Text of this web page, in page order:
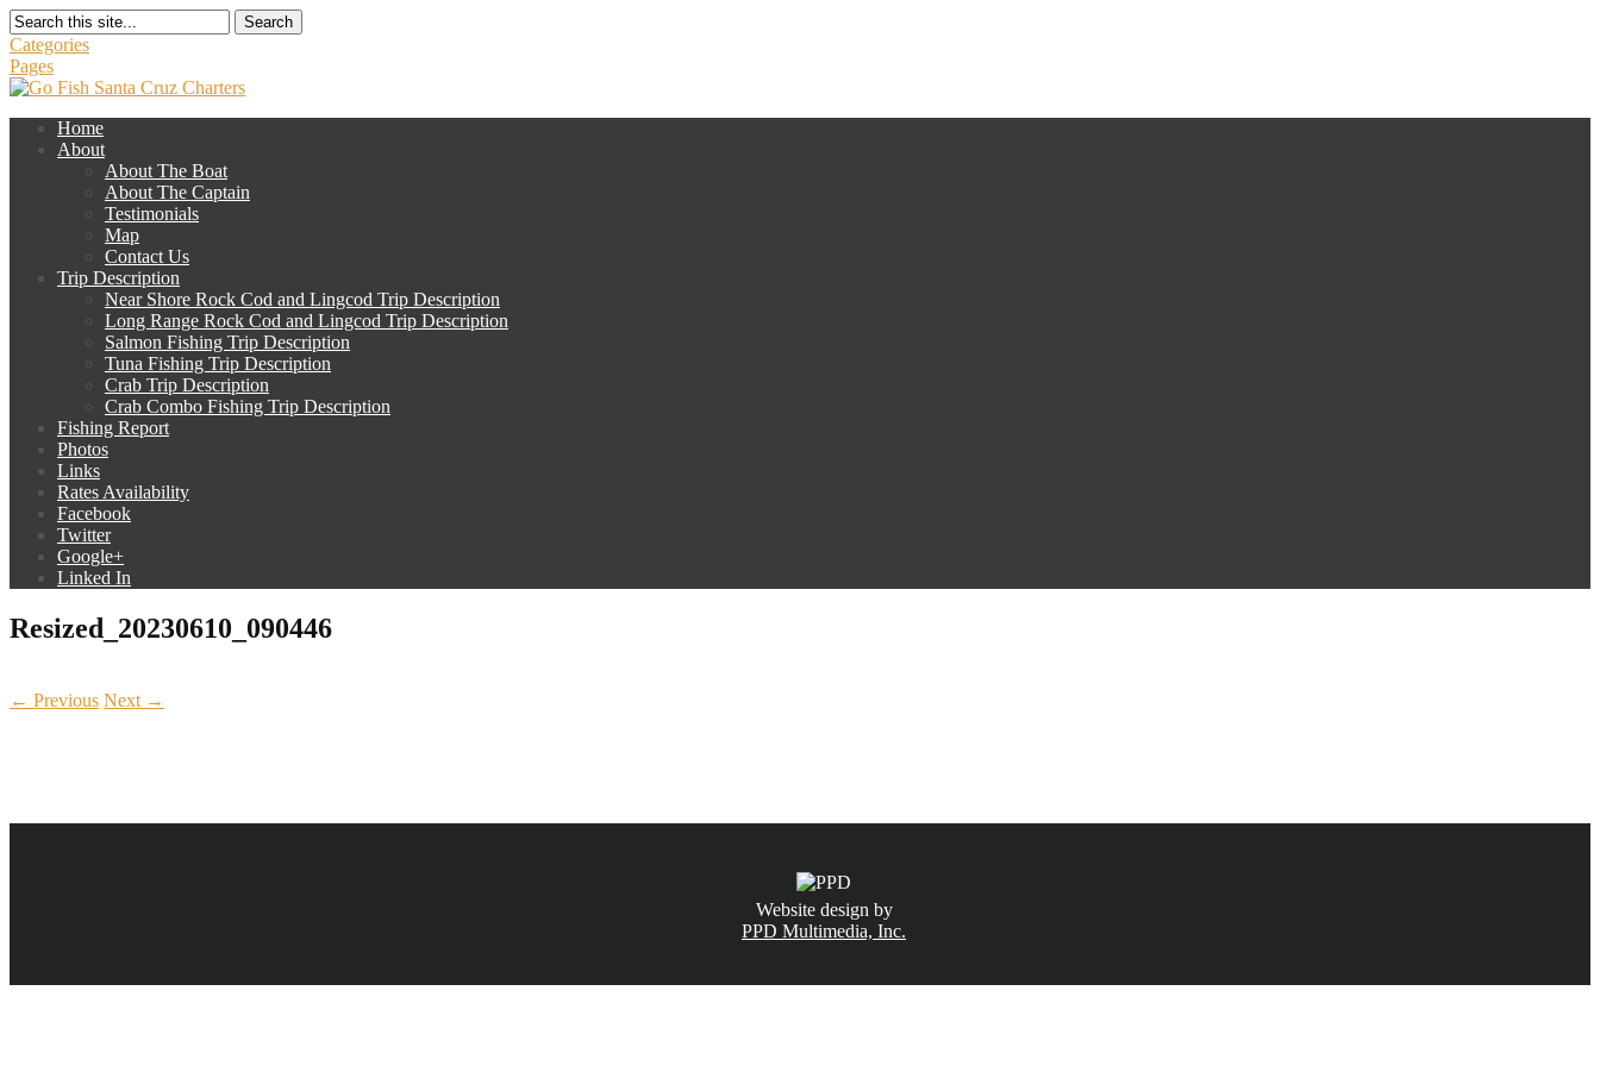
Search
Categories
Pages
Home
About
About The Boat
About The Captain
Testimonials
Map
Contact Us
Trip Description
Near Shore Rock Cod and Lingcod Trip Description
Long Range Rock Cod and Lingcod Trip Description
Salmon Fishing Trip Description
Tuna Fishing Trip Description
Crab Trip Description
Crab Combo Fishing Trip Description
Fishing Report
Photos
Links
Rates Availability
Facebook
Twitter
Google+
Linked In
Resized_20230610_090446
← Previous Next →
Website design by
PPD Multimedia, Inc.